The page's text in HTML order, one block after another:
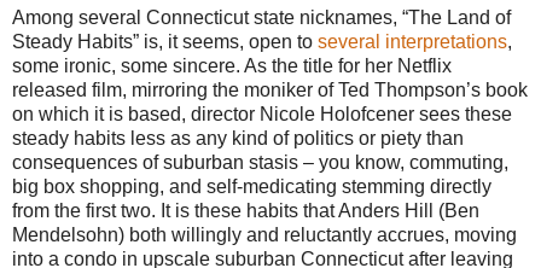
Among several Connecticut state nicknames, “The Land of
Steady Habits” is, it seems, open to several interpretations,
some ironic, some sincere. As the title for her Netflix
released film, mirroring the moniker of Ted Thompson’s book
on which it is based, director Nicole Holofcener sees these
steady habits less as any kind of politics or piety than
consequences of suburban stasis – you know, commuting,
big box shopping, and self-medicating stemming directly
from the first two. It is these habits that Anders Hill (Ben
Mendelsohn) both willingly and reluctantly accrues, moving
into a condo in upscale suburban Connecticut after leaving